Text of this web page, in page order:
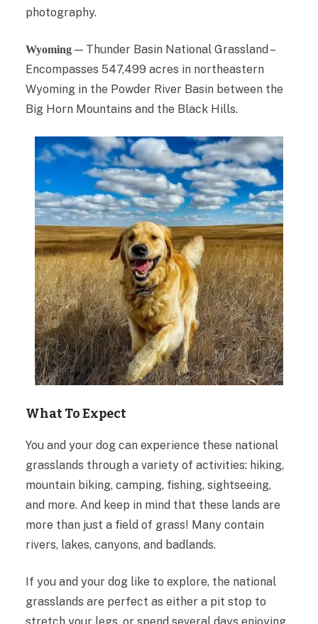
photography.
Wyoming — Thunder Basin National Grassland –
Encompasses 547,499 acres in northeastern
Wyoming in the Powder River Basin between the
Big Horn Mountains and the Black Hills.
What To Expect
You and your dog can experience these national
grasslands through a variety of activities: hiking,
mountain biking, camping, fishing, sightseeing,
and more. And keep in mind that these lands are
more than just a field of grass! Many contain
rivers, lakes, canyons, and badlands.
If you and your dog like to explore, the national
grasslands are perfect as either a pit stop to